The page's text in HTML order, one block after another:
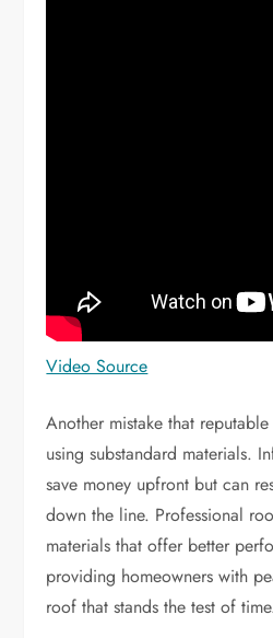
Video Source
Another mistake that
using substandard materials.
save money upfront but can
down the line. Professional
materials that offer better
providing homeowners with
roof that stands the test of